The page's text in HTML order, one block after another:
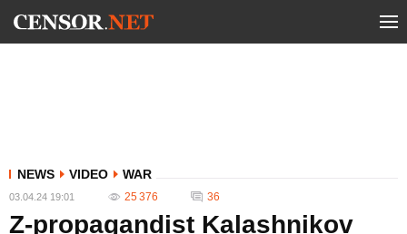
NEWS VIDEO WAR
03.04.24 19:01 25 376 36
Z-propagandist Kalashnikov